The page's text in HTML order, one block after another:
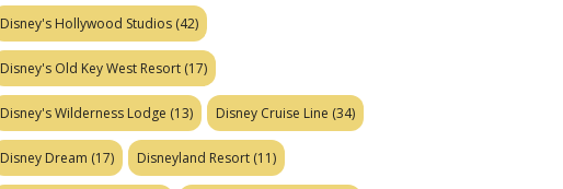
Disney's Hollywood Studios (42)
Disney's Old Key West Resort (17)
Disney's Wilderness Lodge (13) Disney Cruise Line (34)
Disney Dream (17) Disneyland Resort (11)